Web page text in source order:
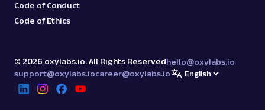
Code of Conduct
Code of Ethics
© 2026 oxylabs.io. All Rights Reservedhello@oxylabs.io
support@oxylabs.iocareer@oxylabs.io